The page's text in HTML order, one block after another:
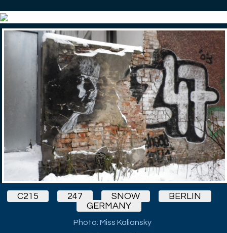
C215 247 SNOW
BERLIN
GERMANY
Photo: Miss Kaliansky